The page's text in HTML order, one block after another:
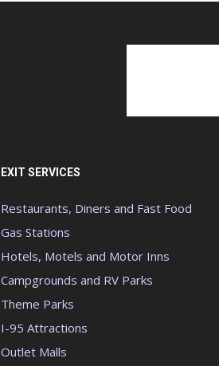
EXIT SERVICES
Restaurants, Diners and Fast Food
Gas Stations
Hotels, Motels and Motor Inns
Campgrounds and RV Parks
Theme Parks
I-95 Attractions
Outlet Malls